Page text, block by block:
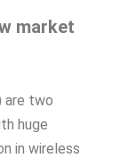
market
are two
huge
in wireless